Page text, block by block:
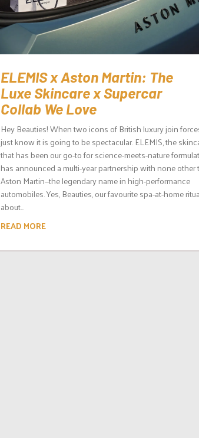
ELEMIS x Aston Martin: The
Luxe Skincare x Supercar
Collab We Love
Hey Beauties! When two icons of British luxury join
just know it is going to be spectacular. ELEMIS, the
that has been our go-to for science-meets-nature
has announced a multi-year partnership with none other
Aston Martin—the legendary name in high-performance
automobiles. Yes, Beauties, our favourite spa-at-home
about...
READ MORE